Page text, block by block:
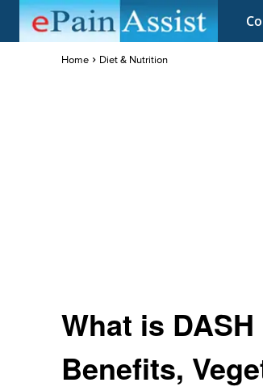
Home Diet & Nutrition
What is
Benefits,